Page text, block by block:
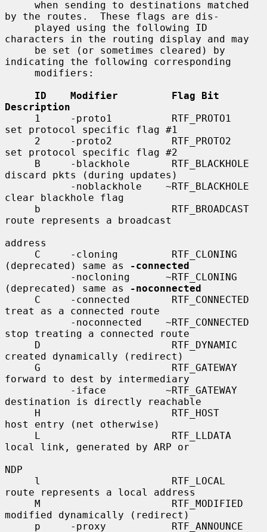
by the routes.  These flags are dis-
characters in the routing display and may
indicating the following corresponding
ID    Modifier         Flag Bit
Description
set protocol specific flag #1
set protocol specific flag #2
discard pkts (during updates)
clear blackhole flag
route represents a broadcast
address
(deprecated) same as
-connected
(deprecated) same as
-noconnected
treat as a connected route
stop treating a connected route
created dynamically (redirect)
forward to dest by intermediary
destination is directly reachable
host entry (net otherwise)
local link, generated by ARP or
NDP
route represents a local address
modified dynamically (redirect)